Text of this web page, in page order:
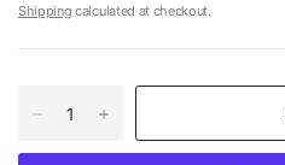
Shipping calculated at checkout.